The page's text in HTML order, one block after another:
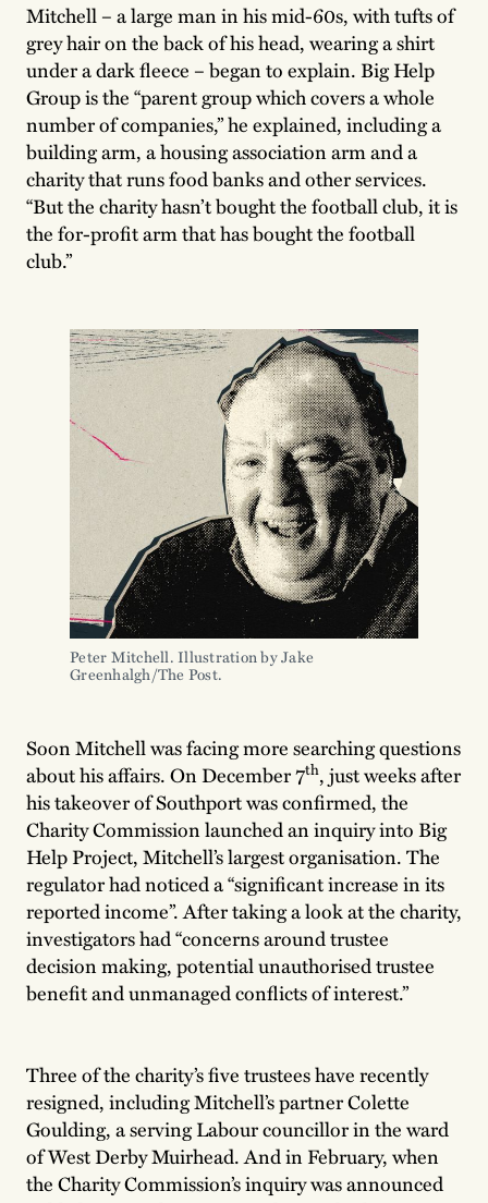
Mitchell – a large man in his mid-60s, with tufts of
grey hair on the back of his head, wearing a shirt
under a dark fleece – began to explain. Big Help
Group is the “parent group which covers a whole
number of companies,” he explained, including a
building arm, a housing association arm and a
charity that runs food banks and other services.
“But the charity hasn’t bought the football club, it is
the for-profit arm that has bought the football
club.”
Peter Mitchell. Illustration by Jake
Greenhalgh/The Post.
Soon Mitchell was facing more searching questions
about his affairs. On December 7th, just weeks after
his takeover of Southport was confirmed, the
Charity Commission launched an inquiry into Big
Help Project, Mitchell’s largest organisation. The
regulator had noticed a “significant increase in its
reported income”. After taking a look at the charity,
investigators had “concerns around trustee
decision making, potential unauthorised trustee
benefit and unmanaged conflicts of interest.”
Three of the charity’s five trustees have recently
resigned, including Mitchell’s partner Colette
Goulding, a serving Labour councillor in the ward
of West Derby Muirhead. And in February, when
the Charity Commission’s inquiry was announced